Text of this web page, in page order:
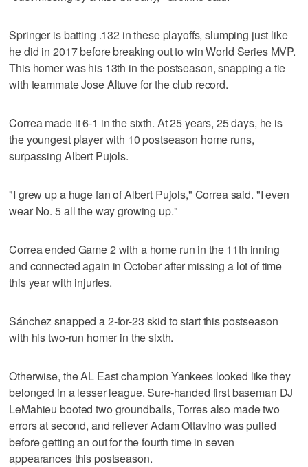
Springer is batting .132 in these playoffs, slumping just like
he did in 2017 before breaking out to win World Series MVP.
This homer was his 13th in the postseason, snapping a tie
with teammate Jose Altuve for the club record.
Correa made it 6-1 in the sixth. At 25 years, 25 days, he is
the youngest player with 10 postseason home runs,
surpassing Albert Pujols.
"I grew up a huge fan of Albert Pujols," Correa said. "I even
wear No. 5 all the way growing up."
Correa ended Game 2 with a home run in the 11th inning
and connected again in October after missing a lot of time
this year with injuries.
Sánchez snapped a 2-for-23 skid to start this postseason
with his two-run homer in the sixth.
Otherwise, the AL East champion Yankees looked like they
belonged in a lesser league. Sure-handed first baseman DJ
LeMahieu booted two groundballs, Torres also made two
errors at second, and reliever Adam Ottavino was pulled
before getting an out for the fourth time in seven
appearances this postseason.